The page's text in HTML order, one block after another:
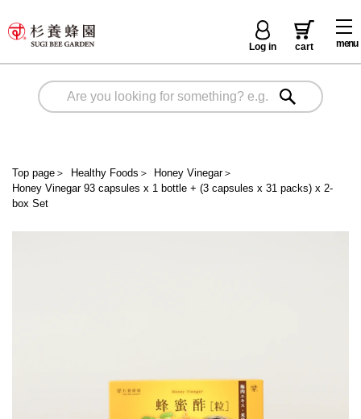
menu
Log in cart
Top page ＞ Healthy Foods ＞ Honey Vinegar＞
Honey Vinegar 93 capsules x 1 bottle + (3 capsules x 31 packs) x 2-
box Set